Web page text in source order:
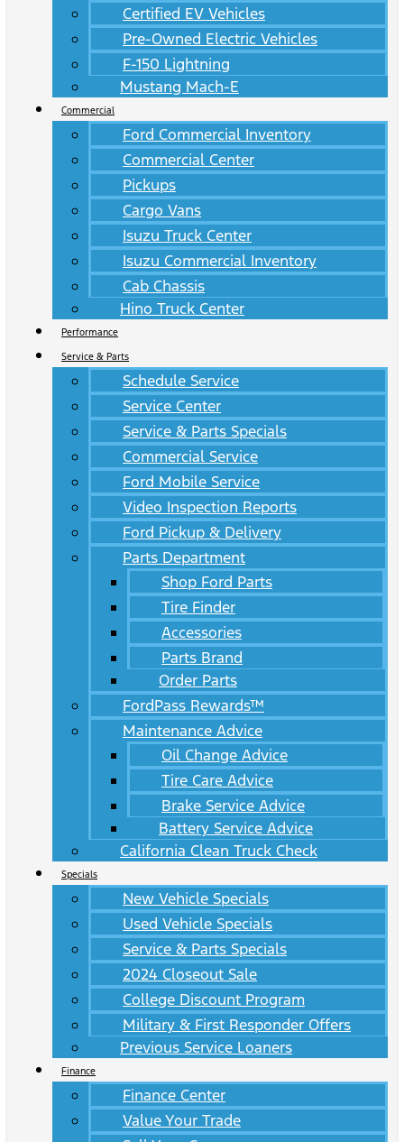
Certified EV Vehicles
Pre-Owned Electric Vehicles
F-150 Lightning
Mustang Mach-E
Commercial
Ford Commercial Inventory
Commercial Center
Pickups
Cargo Vans
Isuzu Truck Center
Isuzu Commercial Inventory
Cab Chassis
Hino Truck Center
Performance
Service & Parts
Schedule Service
Service Center
Service & Parts Specials
Commercial Service
Ford Mobile Service
Video Inspection Reports
Ford Pickup & Delivery
Parts Department
Shop Ford Parts
Tire Finder
Accessories
Parts Brand
Order Parts
FordPass Rewards™
Maintenance Advice
Oil Change Advice
Tire Care Advice
Brake Service Advice
Battery Service Advice
California Clean Truck Check
Specials
New Vehicle Specials
Used Vehicle Specials
Service & Parts Specials
2024 Closeout Sale
College Discount Program
Military & First Responder Offers
Previous Service Loaners
Finance
Finance Center
Value Your Trade